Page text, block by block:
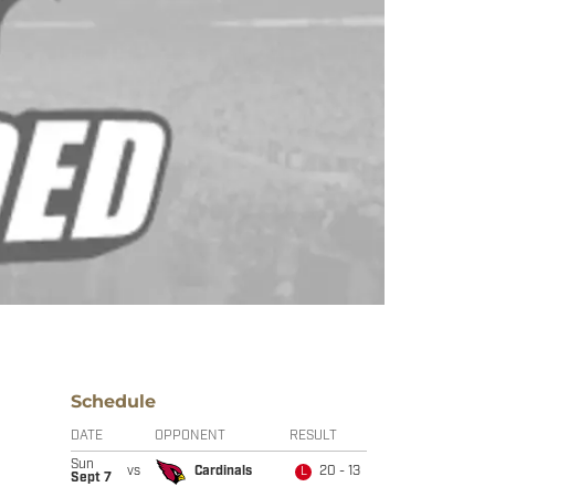
Schedule
DATE OPPONENT RESULT
Sun
Sept 7
vs Cardinals L 20 - 13